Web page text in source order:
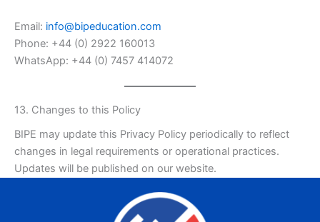
Email: info@bipeducation.com
Phone: +44 (0) 2922 160013
WhatsApp: +44 (0) 7457 414072
13. Changes to this Policy
BIPE may update this Privacy Policy periodically to reflect
changes in legal requirements or operational practices.
Updates will be published on our website.